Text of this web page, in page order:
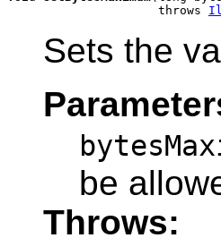
                     throws
Sets the
be
Throws: